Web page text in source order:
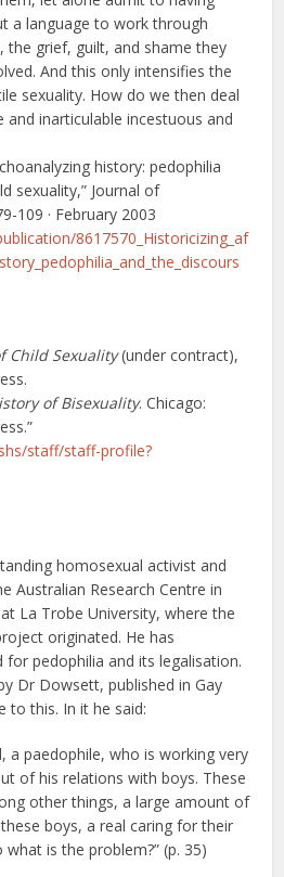
a language to work through
the grief, guilt, and shame they
And this only intensifies the
sexuality. How do we then deal
and inarticulable incestuous and
history: pedophilia
sexuality,” Journal of
109 · February 2003
8617570_Historicizing_af
Child Sexuality(under contract),
of Bisexuality. Chicago:
staff/staff-profile?
homosexual activist and
Australian Research Centre in
La Trobe University, where the
originated. He has
for pedophilia and its legalisation.
Dr Dowsett, published in Gay
to this. In it he said:
a paedophile, who is working very
of his relations with boys. These
other things, a large amount of
boys, a real caring for their
is the problem?” (p. 35)